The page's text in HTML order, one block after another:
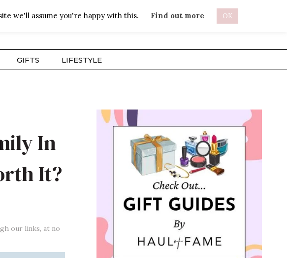
ABOUT
GIFTS LIFESTYLE
In
It?
our links, at no
we'll assume you're happy with this. Find out more OK